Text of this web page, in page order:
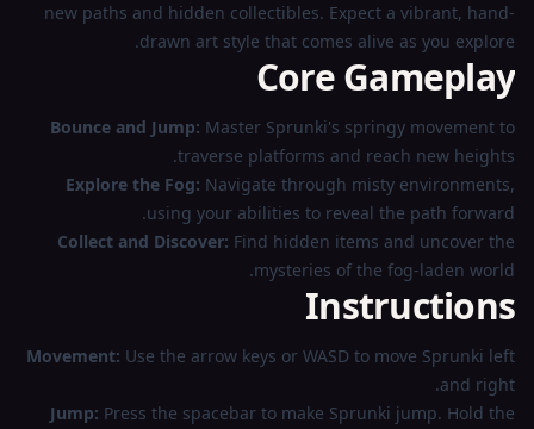
new paths and hidden collectibles. Expect a vibrant, hand-
drawn art style that comes alive as you explore.
Core Gameplay
Bounce and Jump: Master Sprunki's springy movement to
traverse platforms and reach new heights.
Explore the Fog: Navigate through misty environments,
using your abilities to reveal the path forward.
Collect and Discover: Find hidden items and uncover the
mysteries of the fog-laden world.
Instructions
Movement: Use the arrow keys or WASD to move Sprunki left
and right.
Jump: Press the spacebar to make Sprunki jump. Hold the